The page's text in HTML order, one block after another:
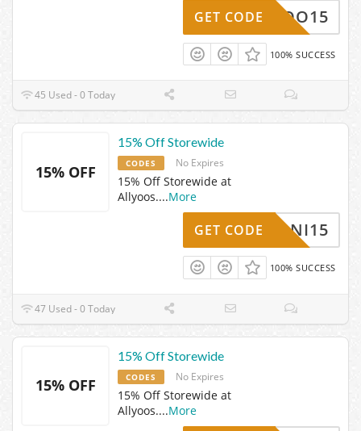
ISSYOO15
GET CODE
100% SUCCESS
45 Used - 0 Today
15% OFF
15% Off Storewide
CODES No Expires
15% Off Storewide at
Allyoos....More
DANI15
GET CODE
100% SUCCESS
47 Used - 0 Today
15% OFF
15% Off Storewide
CODES No Expires
15% Off Storewide at
Allyoos....More